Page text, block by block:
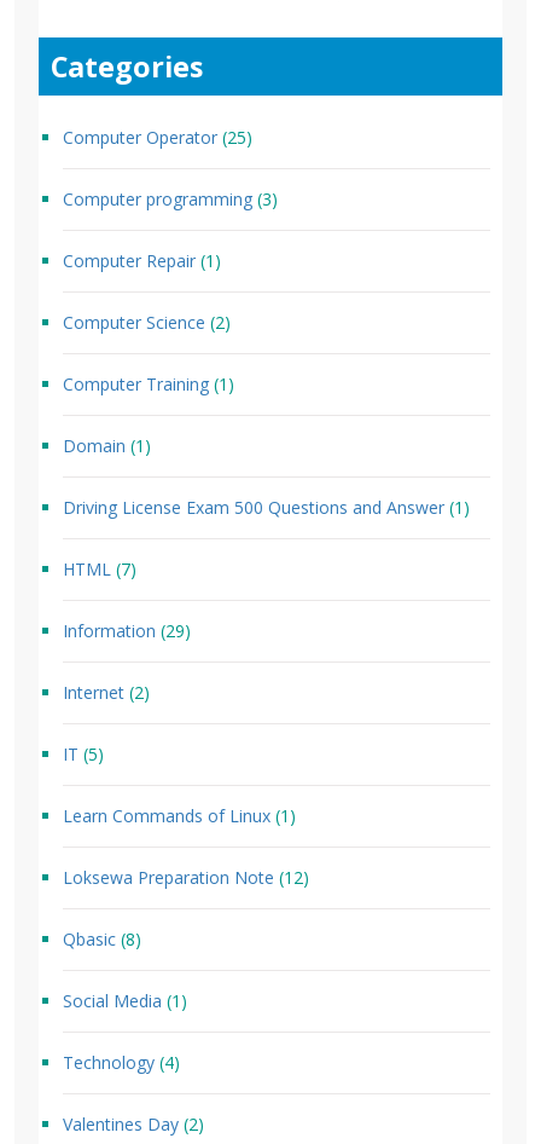
Categories
Computer Operator (25)
Computer programming (3)
Computer Repair (1)
Computer Science (2)
Computer Training (1)
Domain (1)
Driving License Exam 500 Questions and Answer (1)
HTML (7)
Information (29)
Internet (2)
IT (5)
Learn Commands of Linux (1)
Loksewa Preparation Note (12)
Qbasic (8)
Social Media (1)
Technology (4)
Valentines Day (2)